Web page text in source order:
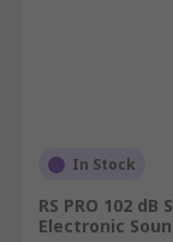
In Stock
RS PRO 102
Electronic